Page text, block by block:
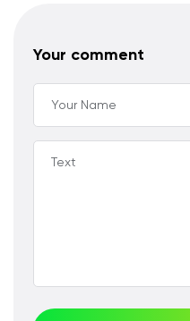
Your comment
Your Name
Text